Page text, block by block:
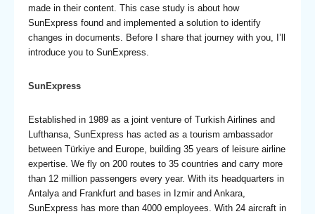
made in their content. This case study is about how
SunExpress found and implemented a solution to identify
changes in documents. Before I share that journey with you, I’ll
introduce you to SunExpress.
SunExpress
Established in 1989 as a joint venture of Turkish Airlines and
Lufthansa, SunExpress has acted as a tourism ambassador
between Türkiye and Europe, building 35 years of leisure airline
expertise. We fly on 200 routes to 35 countries and carry more
than 12 million passengers every year. With its headquarters in
Antalya and Frankfurt and bases in Izmir and Ankara,
SunExpress has more than 4000 employees. With 24 aircraft in